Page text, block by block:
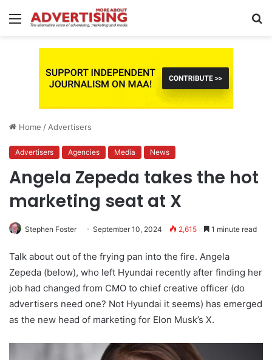
Menu
Home / Advertisers
Advertisers Agencies Media News
Angela Zepeda takes the hot
marketing seat at X
Stephen Foster September 10, 2024 2,615 1 minute read
Talk about out of the frying pan into the fire. Angela
Zepeda (below), who left Hyundai recently after finding her
job had changed from CMO to chief creative officer (do
advertisers need one? Not Hyundai it seems) has emerged
as the new head of marketing for Elon Musk’s X.